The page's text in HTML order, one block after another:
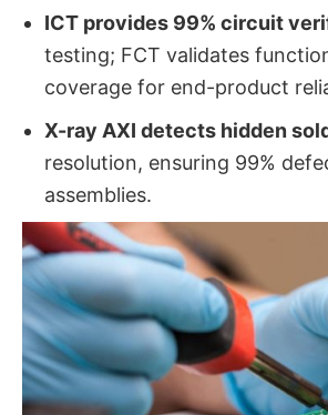
ICT provides 99% circuit
testing; FCT validates
coverage for end-product
X-ray AXI detects hidden
resolution, ensuring 99%
assemblies.